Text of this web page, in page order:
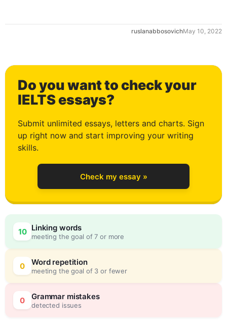
ruslanabbosovichMay 10, 2022
Do you want to check your
IELTS essays?
Submit unlimited essays, letters and charts. Sign
up right now and start improving your writing
skills.
Check my essay »
10 Linking words
meeting the goal of 7 or more
0 Word repetition
meeting the goal of 3 or fewer
0 Grammar mistakes
detected issues
1
2
3
4
5
6
0
5